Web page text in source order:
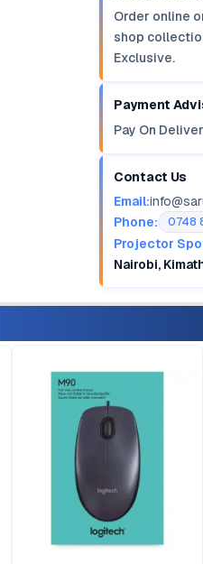
Order online
shop
Exclusive.
Payment
Pay On
Contact Us
Email:
Phone:
0748
Projector
Nairobi,